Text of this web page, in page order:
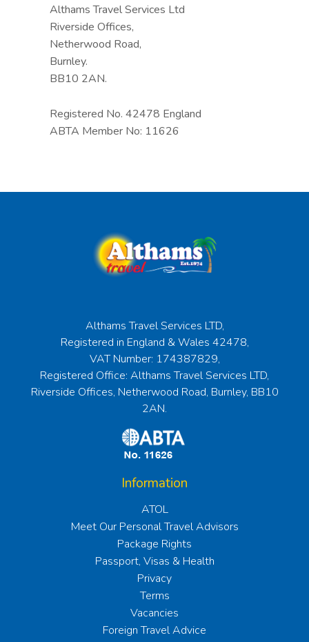
Althams Travel Services Ltd
Riverside Offices,
Netherwood Road,
Burnley.
BB10 2AN.
Registered No. 42478 England
ABTA Member No: 11626
Althams Travel Services LTD,
Registered in England & Wales 42478,
VAT Number: 174387829,
Registered Office: Althams Travel Services LTD,
Riverside Offices, Netherwood Road, Burnley, BB10
2AN.
Information
ATOL
Meet Our Personal Travel Advisors
Package Rights
Passport, Visas & Health
Privacy
Terms
Vacancies
Foreign Travel Advice